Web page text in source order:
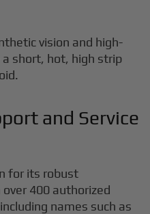
vision and high-
short, hot, high strip
and Service
for its robust
400 authorized
names such as